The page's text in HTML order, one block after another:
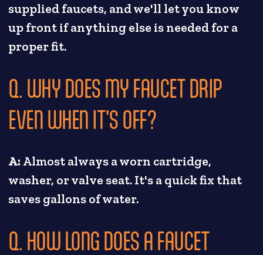
supplied faucets, and we'll let you know
up front if anything else is needed for a
proper fit.
Q. WHY DOES MY FAUCET DRIP
EVEN WHEN IT'S OFF?
A: Almost always a worn cartridge,
washer, or valve seat. It's a quick fix that
saves gallons of water.
Q. HOW LONG DOES A FAUCET